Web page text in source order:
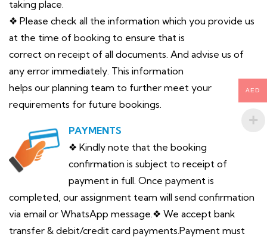
taking place.
❖ Please check all the information which you provide us
at the time of booking to ensure that is
correct on receipt of all documents. And advise us of
any error immediately. This information
helps our planning team to further meet your
requirements for future bookings.
PAYMENTS
❖ Kindly note that the booking
confirmation is subject to receipt of
payment in full. Once payment is
completed, our assignment team will send confirmation
via email or WhatsApp message.❖ We accept bank
transfer & debit/credit card payments.Payment must
AED